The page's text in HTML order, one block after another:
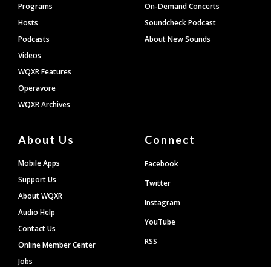
Programs
Hosts
Podcasts
Videos
WQXR Features
Operavore
WQXR Archives
On-Demand Concerts
Soundcheck Podcast
About New Sounds
About Us
Mobile Apps
Support Us
About WQXR
Audio Help
Contact Us
Online Member Center
Jobs
Connect
Facebook
Twitter
Instagram
YouTube
RSS